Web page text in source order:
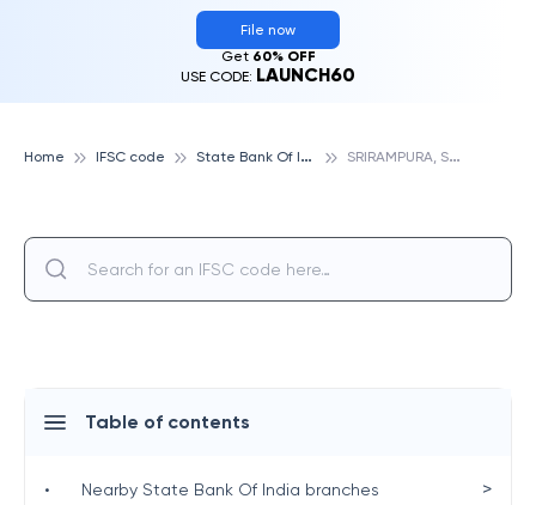
File now
Get 60% OFF
USE CODE: LAUNCH60
Home IFSC code S
tate Bank Of India S
RIRAMPURA, STATE BANK OF INDIA
Table of contents
• Nearby State Bank Of India branches >